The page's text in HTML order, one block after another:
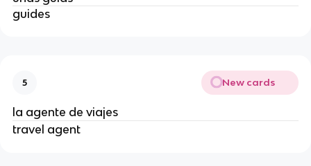
guides
5 New cards
la agente de viajes
travel agent